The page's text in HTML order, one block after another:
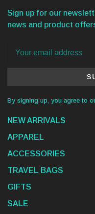
Sign up for our
news and product
By signing up, you agree to
NEW ARRIVALS
APPAREL
ACCESSORIES
TRAVEL BAGS
GIFTS
SALE